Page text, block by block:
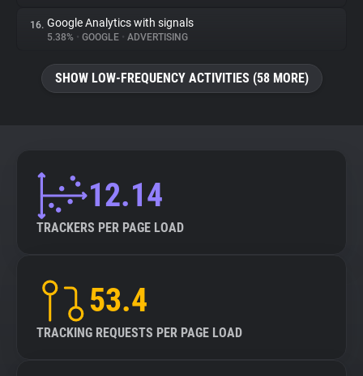
16. Google Analytics with signals
5.38% • GOOGLE • ADVERTISING
SHOW LOW-FREQUENCY ACTIVITIES (58 MORE)
12.14
TRACKERS PER PAGE LOAD
53.4
TRACKING REQUESTS PER PAGE LOAD